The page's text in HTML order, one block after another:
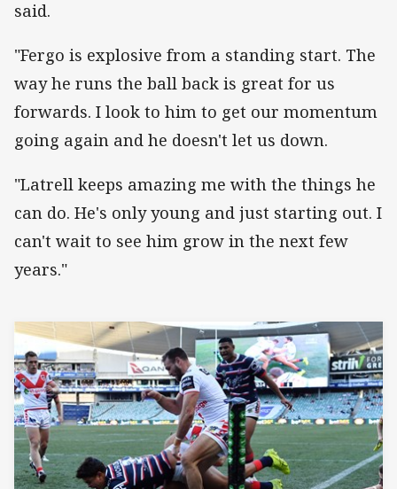
said.
"Fergo is explosive from a standing start. The
way he runs the ball back is great for us
forwards. I look to him to get our momentum
going again and he doesn't let us down.
"Latrell keeps amazing me with the things he
can do. He's only young and just starting out. I
can't wait to see him grow in the next few
years."